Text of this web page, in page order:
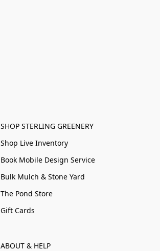
SHOP STERLING GREENERY
Shop Live Inventory
Book Mobile Design Service
Bulk Mulch & Stone Yard
The Pond Store
Gift Cards
ABOUT & HELP